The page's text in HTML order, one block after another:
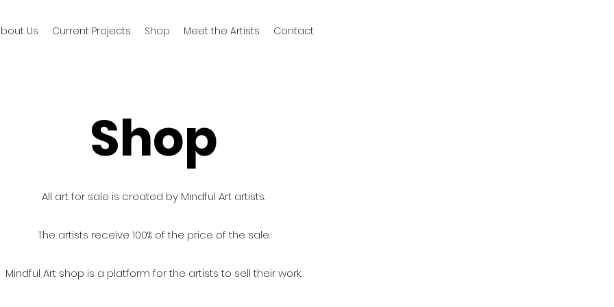
Us Current Projects Shop Meet the Artists Contact
Shop
All art for sale is created by Mindful Art artists.
The artists receive 100% of the price of the sale.
Mindful Art shop is a platform for the artists to sell their work.